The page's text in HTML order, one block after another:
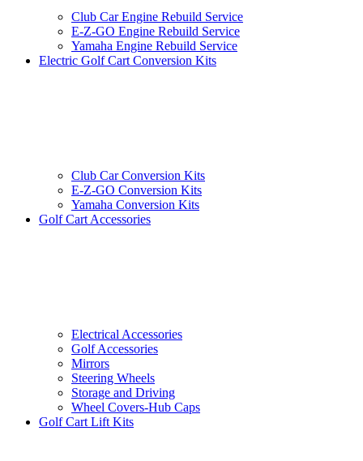
Club Car Engine Rebuild Service
E-Z-GO Engine Rebuild Service
Yamaha Engine Rebuild Service
Electric Golf Cart Conversion Kits
Club Car Conversion Kits
E-Z-GO Conversion Kits
Yamaha Conversion Kits
Golf Cart Accessories
Electrical Accessories
Golf Accessories
Mirrors
Steering Wheels
Storage and Driving
Wheel Covers-Hub Caps
Golf Cart Lift Kits